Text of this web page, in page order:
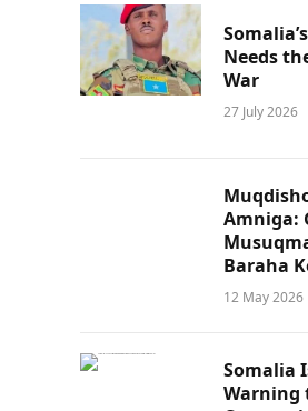
Needs
War
27 July 2026
Amniga:
Baraha
12 May 2026
Somalia
Warning